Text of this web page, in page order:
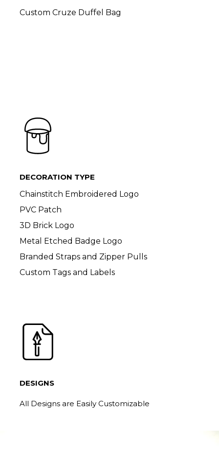
Custom Cruze Duffel Bag
DECORATION TYPE
Chainstitch Embroidered Logo
PVC Patch
3D Brick Logo
Metal Etched Badge Logo
Branded Straps and Zipper Pulls
Custom Tags and Labels
DESIGNS
All Designs are Easily Customizable